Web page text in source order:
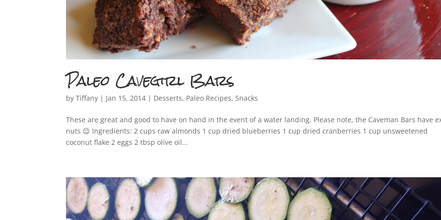
Paleo Cavegirl Bars
byTiffany | Jan 15, 2014 | Desserts, Paleo Recipes,Snacks
These are great and good to have on hand in the event of a water landing. Please note, the Caveman Bars have
nuts 😉 Ingredients: 2 cups raw almonds 1 cup dried blueberries 1 cup dried cranberries 1 cup unsweetened
coconut flake 2 eggs 2 tbsp olive oil...